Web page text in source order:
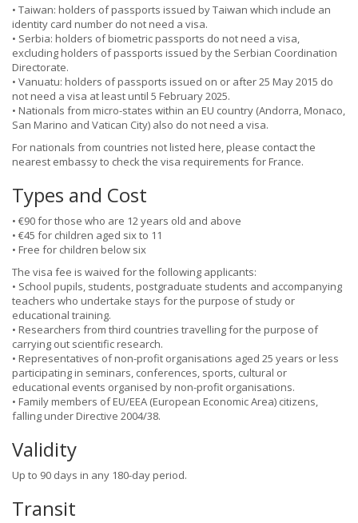
• Taiwan: holders of passports issued by Taiwan which include an
identity card number do not need a visa.
• Serbia: holders of biometric passports do not need a visa,
excluding holders of passports issued by the Serbian Coordination
Directorate.
• Vanuatu: holders of passports issued on or after 25 May 2015 do
not need a visa at least until 5 February 2025.
• Nationals from micro-states within an EU country (Andorra, Monaco,
San Marino and Vatican City) also do not need a visa.
For nationals from countries not listed here, please contact the
nearest embassy to check the visa requirements for France.
Types and Cost
• €90 for those who are 12 years old and above
• €45 for children aged six to 11
• Free for children below six
The visa fee is waived for the following applicants:
• School pupils, students, postgraduate students and accompanying
teachers who undertake stays for the purpose of study or
educational training.
• Researchers from third countries travelling for the purpose of
carrying out scientific research.
• Representatives of non-profit organisations aged 25 years or less
participating in seminars, conferences, sports, cultural or
educational events organised by non-profit organisations.
• Family members of EU/EEA (European Economic Area) citizens,
falling under Directive 2004/38.
Validity
Up to 90 days in any 180-day period.
Transit